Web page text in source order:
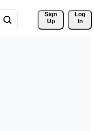
Sign
Up
Log
In